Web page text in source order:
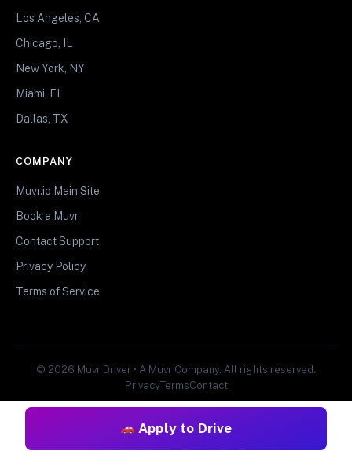
Apply to Drive
Los Angeles, CA
Chicago, IL
New York, NY
Miami, FL
Dallas, TX
COMPANY
Muvr.io Main Site
Book a Muvr
Contact Support
Privacy Policy
Terms of Service
© 2026 Muvr Driver • A Muvr Company. All rights reserved.
PrivacyTermsContact